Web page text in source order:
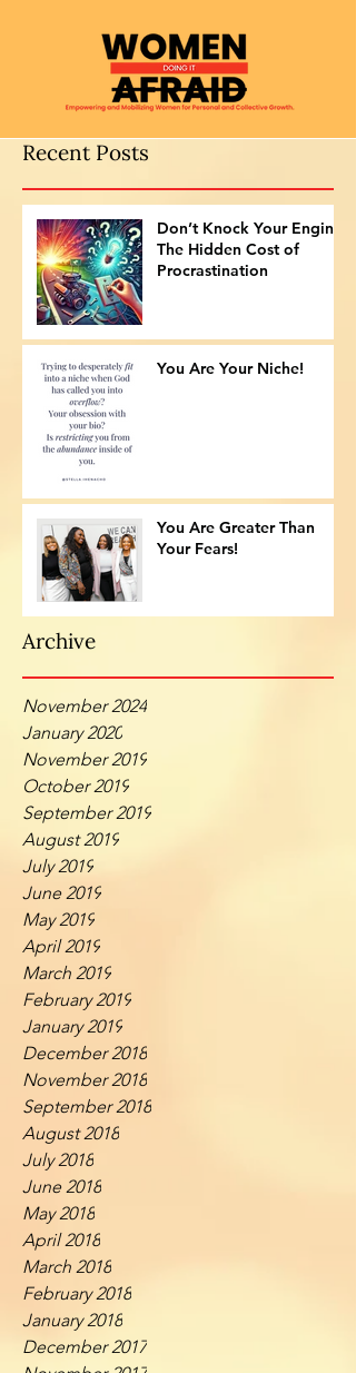
Recent Posts
Don’t Knock Your Engine:
The Hidden Cost of
Procrastination
You Are Your Niche!
You Are Greater Than
Your Fears!
Archive
November 2024
January 2020
November 2019
October 2019
September 2019
August 2019
July 2019
June 2019
May 2019
April 2019
March 2019
February 2019
January 2019
December 2018
November 2018
September 2018
August 2018
July 2018
June 2018
May 2018
April 2018
March 2018
February 2018
January 2018
December 2017